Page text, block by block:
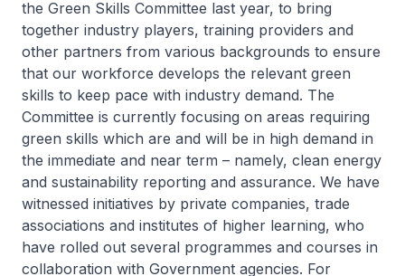
the Green Skills Committee last year, to bring
together industry players, training providers and
other partners from various backgrounds to ensure
that our workforce develops the relevant green
skills to keep pace with industry demand. The
Committee is currently focusing on areas requiring
green skills which are and will be in high demand in
the immediate and near term – namely, clean energy
and sustainability reporting and assurance. We have
witnessed initiatives by private companies, trade
associations and institutes of higher learning, who
have rolled out several programmes and courses in
collaboration with Government agencies. For